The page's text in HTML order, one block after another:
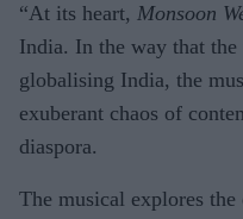
“At its heart, Monsoon
India. In the way that
globalising India, the
exuberant chaos of
diaspora.
The musical explores